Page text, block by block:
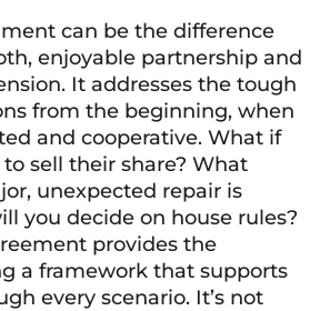
can be the difference
enjoyable partnership and
It addresses the tough
from the beginning, when
and cooperative. What if
sell their share? What
unexpected repair is
you decide on house rules?
provides the
a framework that supports
every scenario. It’s not